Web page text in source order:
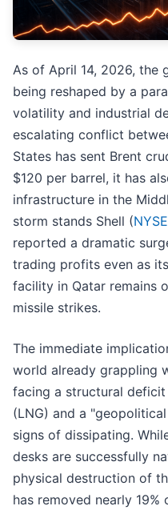
As of April 14, 2026, the
being reshaped by a
volatility and industrial
escalating conflict
States has sent Brent
$120 per barrel, it has
infrastructure in the
storm stands Shell (
reported a dramatic
trading profits even as
facility in Qatar remains
missile strikes.
The immediate
world already grappling
facing a structural
(LNG) and a
signs of dissipating.
desks are successfully
physical destruction of
has removed nearly